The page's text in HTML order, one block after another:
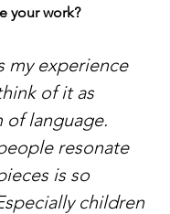
your work?
my experience
of it as
of language.
resonate
is so
children